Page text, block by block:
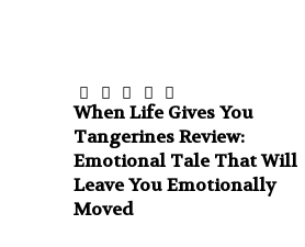
When Life Gives You
Tangerines Review:
Emotional Tale That Will
Leave You Emotionally
Moved